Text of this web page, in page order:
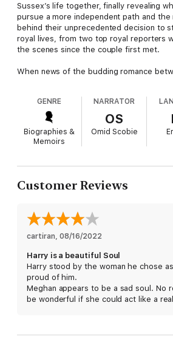
Sussex’s life together, finally revealing
pursue a more independent path and the
behind their unprecedented decision to
royal lives, from two top royal reporters
the scenes since the couple first met.
When news of the budding romance
the Duke and Duchess of Sussex have
headlines—from their engagement,
son Archie to their unprecedented
their royal lives—few know the true story
headlines to reveal unknown details of
together, dispelling the many rumors and
plague the couple on both sides of the
Family and their engagements, Omid
have witnessed the young couple’s lives
closest to the couple, Finding Freedom
and disarming portrait of a confident,
thinking couple who are unafraid to
determined to create a new path away
dedicated to building a humanitarian
GENRE
Biographies &
Memoirs
NARRATOR
OS
Omid Scobie
Customer Reviews
cartiran 08/16/2022
Harry is a beautiful Soul
Harry stood by the woman he chose
proud of him.
Meghan appears to be a sad soul. No
be wonderful if she could act like a